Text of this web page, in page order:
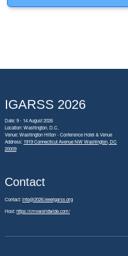
IGARSS 2026
Date: 9 - 14 August 2026
Location: Washington, D.C.
Venue: Washington Hilton - Conference Hotel & Venue
Address: 1919 Connecticut Avenue NW Washington, DC
20009
Contact
Contact:info@2026.ieeeigarss.org
Host:https://cmsworldwide.com/